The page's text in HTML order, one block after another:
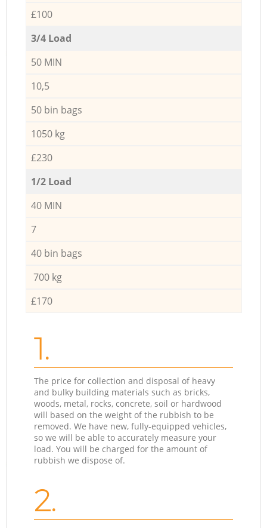
£100
3/4 Load
50 MIN
10,5
50 bin bags
1050 kg
£230
1/2 Load
40 MIN
7
40 bin bags
700 kg
£170
1.
The price for collection and disposal of heavy
and bulky building materials such as bricks,
woods, metal, rocks, concrete, soil or hardwood
will based on the weight of the rubbish to be
removed. We have new, fully-equipped vehicles,
so we will be able to accurately measure your
load. You will be charged for the amount of
rubbish we dispose of.
2.